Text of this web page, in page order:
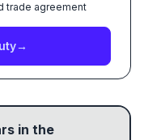
trade agreement
→
in the